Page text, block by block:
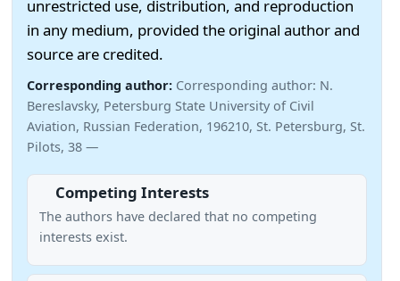
unrestricted use, distribution, and reproduction
in any medium, provided the original author and
source are credited.
Corresponding author: Corresponding author: N.
Bereslavsky, Petersburg State University of Civil
Aviation, Russian Federation, 196210, St. Petersburg, St.
Pilots, 38 —
Competing Interests
The authors have declared that no competing
interests exist.